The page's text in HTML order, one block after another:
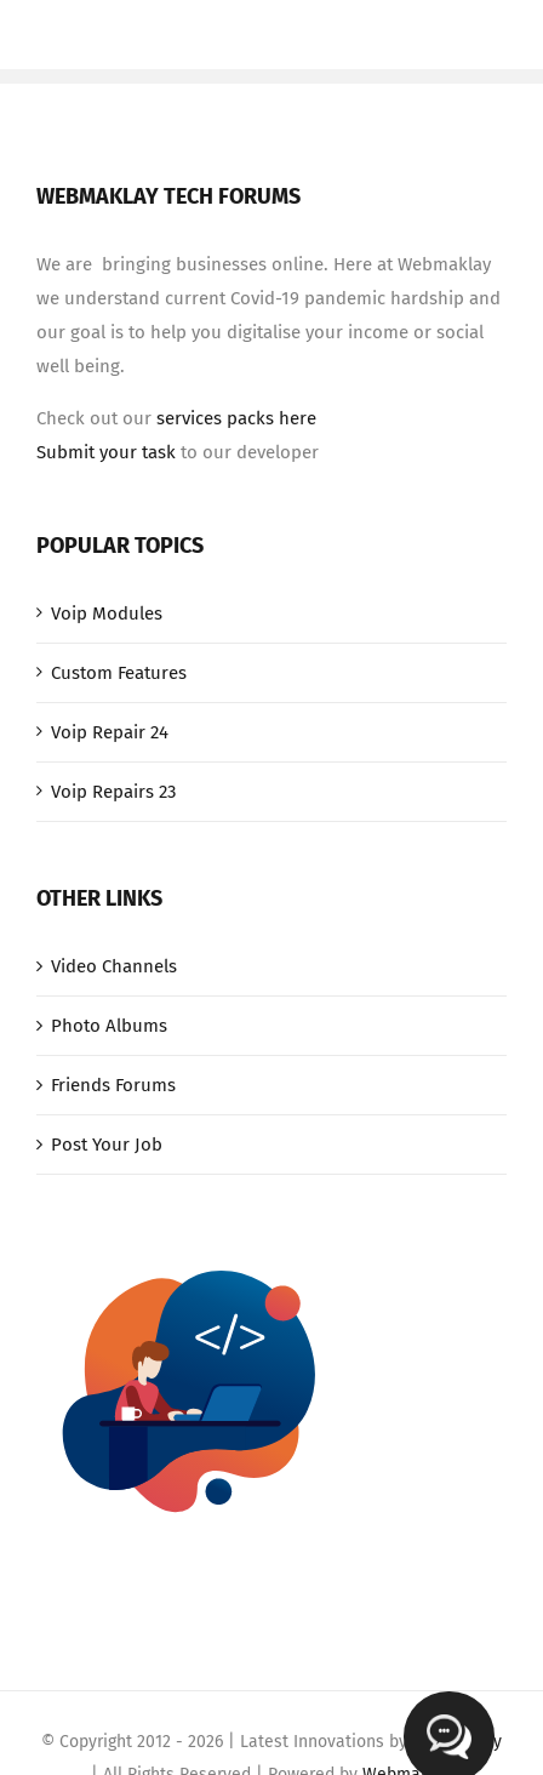
WEBMAKLAY TECH FORUMS
We are bringing businesses online. Here at Webmaklay
we understand current Covid-19 pandemic hardship and
our goal is to help you digitalise your income or social
well being.
Check out our services packs here
Submit your task to our developer
POPULAR TOPICS
Voip Modules
Custom Features
Voip Repair 24
Voip Repairs 23
OTHER LINKS
Video Channels
Photo Albums
Friends Forums
Post Your Job
© Copyright 2012 - 2026 | Latest Innovations by
Webmaklay